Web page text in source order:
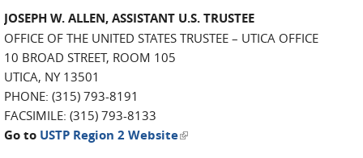
JOSEPH W. ALLEN, ASSISTANT U.S. TRUSTEE
OFFICE OF THE UNITED STATES TRUSTEE – UTICA OFFICE
10 BROAD STREET, ROOM 105
UTICA, NY 13501
PHONE: (315) 793-8191
FACSIMILE: (315) 793-8133
Go to USTP Region 2 Website(link is external)